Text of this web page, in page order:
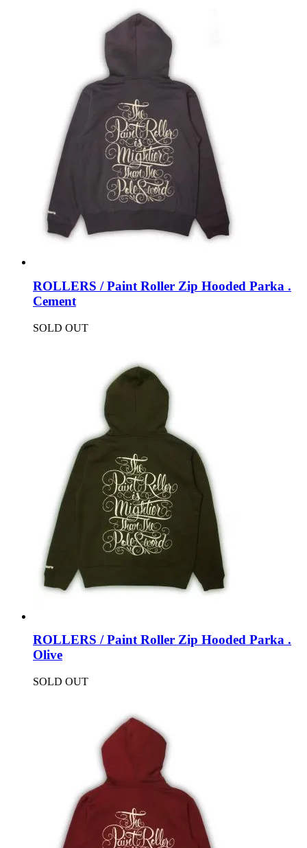
ROLLERS / Paint Roller Zip Hooded Parka .
Cement
SOLD OUT
ROLLERS / Paint Roller Zip Hooded Parka .
Olive
SOLD OUT